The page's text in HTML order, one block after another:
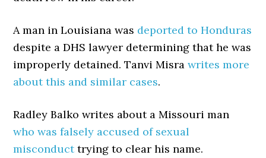
A man in Louisiana was deported to Honduras
despite a DHS lawyer determining that he was
improperly detained. Tanvi Misrawrites more
about this and similar cases.
Radley Balko writes about a Missouri man
who was falsely accused of sexual
misconducttrying to clear his name.